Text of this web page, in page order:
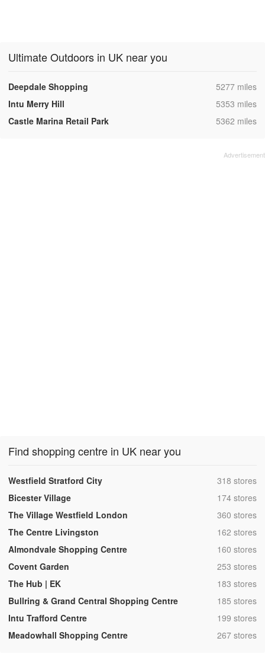
Ultimate Outdoors in UK near you
Deepdale Shopping ,5277 miles
Intu Merry Hill
,5353 miles
Castle Marina Retail Park
,5362 miles
Find shopping centre in UK near you
Westfield Stratford City ,318 stores
Bicester Village
,174 stores
The Village Westfield London
,360 stores
The Centre Livingston
,162 stores
Almondvale Shopping Centre
,160 stores
Covent Garden
,253 stores
The Hub | EK
,183 stores
Bullring & Grand Central Shopping Centre
,185 stores
Intu Trafford Centre
,199 stores
Meadowhall Shopping Centre
,267 stores